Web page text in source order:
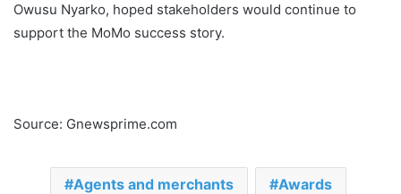
Owusu Nyarko, hoped stakeholders would continue to
support the MoMo success story.
Source: Gnewsprime.com
Agents and merchants Awards